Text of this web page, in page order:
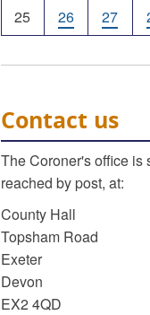
25
26 27
Contact us
The Coroner's office is
reached by post, at:
County Hall
Topsham Road
Exeter
Devon
EX2 4QD